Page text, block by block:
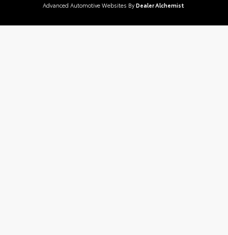
Advanced Automotive Websites By Dealer Alchemist